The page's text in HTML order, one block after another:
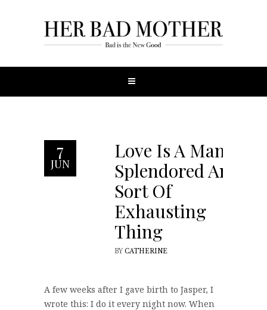
7
JUN
Love Is A Many-
Splendored And
Sort Of
Exhausting
Thing
BY CATHERINE
A few weeks after I gave birth to Jasper, I
wrote this: I do it every night now. When